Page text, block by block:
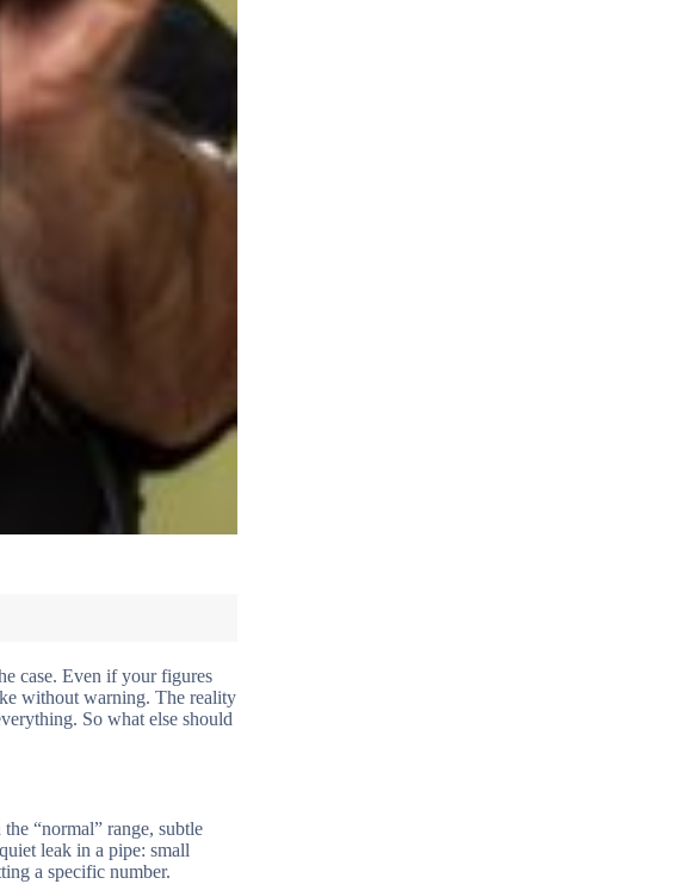
case. Even if your figures
without warning. The reality
So what else should
“normal” range, subtle
leak in a pipe: small
a specific number.